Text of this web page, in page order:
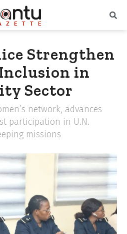
Strengthen
in
Sector
network, advances
participation in U.N.
missions